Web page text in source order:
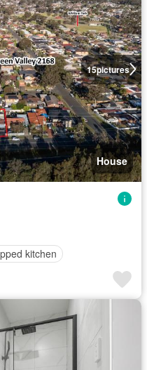
15pictures
House
kitchen